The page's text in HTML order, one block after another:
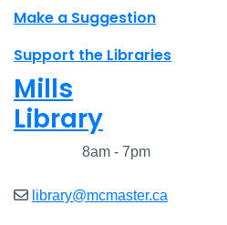
Make a Suggestion
Support the Libraries
Mills
Library
8am - 7pm
library@mcmaster.ca